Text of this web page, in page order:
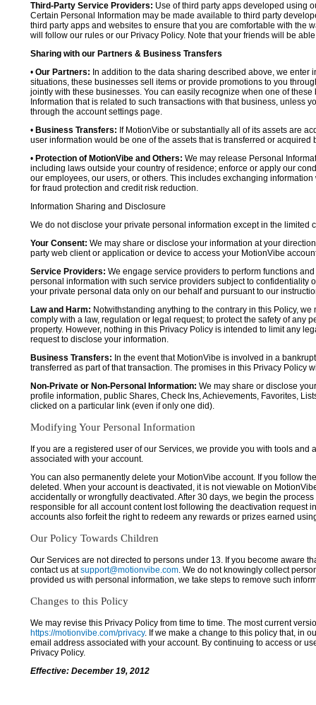
Third-Party Service Providers: Use of third party apps developed using
Certain Personal Information may be made available to third party
third party apps and websites to ensure that you are comfortable with the
will follow our rules or our Privacy Policy. Note that your friends will be
Sharing with our Partners & Business Transfers
• Our Partners: In addition to the data sharing described above, we
situations, these businesses sell items or provide promotions to you
jointly with these businesses. You can easily recognize when one of
Information that is related to such transactions with that business, unless
through the account settings page.
• Business Transfers: If MotionVibe or substantially all of its assets are
user information would be one of the assets that is transferred or acquired
• Protection of MotionVibe and Others: We may release Personal
including laws outside your country of residence; enforce or apply our
our employees, our users, or others. This includes exchanging
for fraud protection and credit risk reduction.
Information Sharing and Disclosure
We do not disclose your private personal information except in the limited
Your Consent: We may share or disclose your information at your
party web client or application or device to access your MotionVibe
Service Providers: We engage service providers to perform functions
personal information with such service providers subject to confidentiality
your private personal data only on our behalf and pursuant to our
Law and Harm: Notwithstanding anything to the contrary in this Policy,
comply with a law, regulation or legal request; to protect the safety of any
property. However, nothing in this Privacy Policy is intended to limit any
request to disclose your information.
Business Transfers: In the event that MotionVibe is involved in a
transferred as part of that transaction. The promises in this Privacy Policy
Non-Private or Non-Personal Information: We may share or disclose
profile information, public Shares, Check Ins, Achievements, Favorites,
clicked on a particular link (even if only one did).
Modifying Your Personal Information
If you are a registered user of our Services, we provide you with tools
associated with your account.
You can also permanently delete your MotionVibe account. If you follow
deleted. When your account is deactivated, it is not viewable on
accidentally or wrongfully deactivated. After 30 days, we begin the
responsible for all account content lost following the deactivation request
accounts also forfeit the right to redeem any rewards or prizes earned
Our Policy Towards Children
Our Services are not directed to persons under 13. If you become aware
contact us atsupport@motionvibe.com. We do not knowingly collect
provided us with personal information, we take steps to remove such
Changes to this Policy
We may revise this Privacy Policy from time to time. The most current
https://motionvibe.com/privacy. If we make a change to this policy that, in
email address associated with your account. By continuing to access or
Privacy Policy.
Effective: December 19, 2012